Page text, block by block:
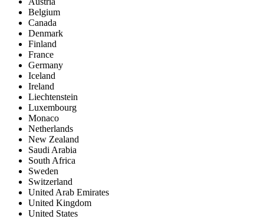
Belgium
Canada
Denmark
Finland
France
Germany
Iceland
Ireland
Liechtenstein
Luxembourg
Monaco
Netherlands
New Zealand
Saudi Arabia
South Africa
Sweden
Switzerland
United Arab Emirates
United Kingdom
United States